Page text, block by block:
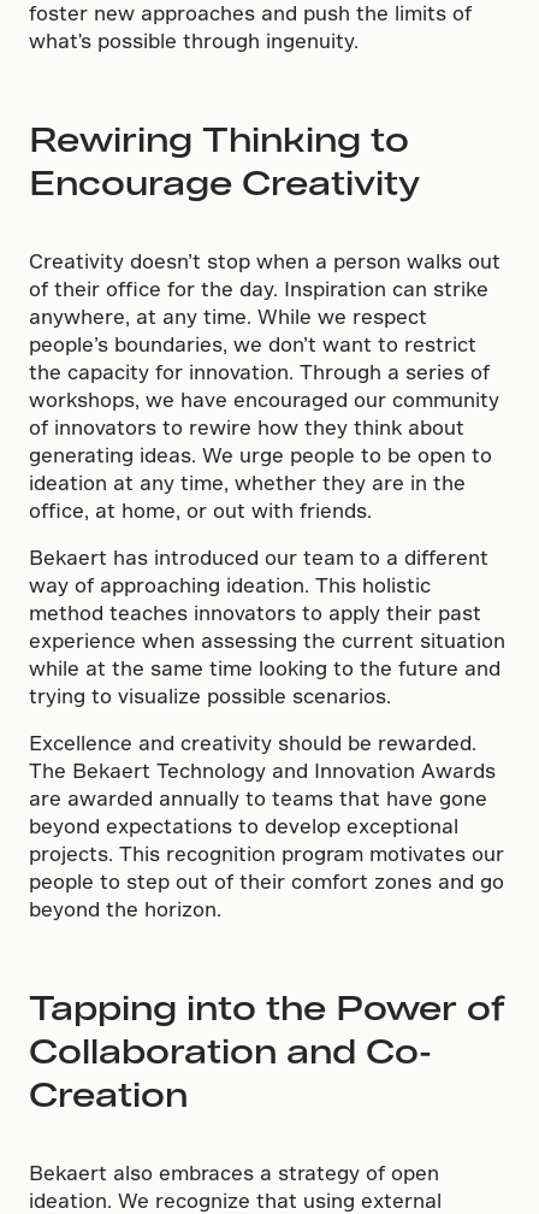
foster new approaches and push the limits of
what's possible through ingenuity.
Rewiring Thinking to
Encourage Creativity
Creativity doesn’t stop when a person walks out
of their office for the day. Inspiration can strike
anywhere, at any time. While we respect
people’s boundaries, we don’t want to restrict
the capacity for innovation. Through a series of
workshops, we have encouraged our community
of innovators to rewire how they think about
generating ideas. We urge people to be open to
ideation at any time, whether they are in the
office, at home, or out with friends.
Bekaert has introduced our team to a different
way of approaching ideation. This holistic
method teaches innovators to apply their past
experience when assessing the current situation
while at the same time looking to the future and
trying to visualize possible scenarios.
Excellence and creativity should be rewarded.
The Bekaert Technology and Innovation Awards
are awarded annually to teams that have gone
beyond expectations to develop exceptional
projects. This recognition program motivates our
people to step out of their comfort zones and go
beyond the horizon.
Tapping into the Power of
Collaboration and Co-
Creation
Bekaert also embraces a strategy of open
ideation. We recognize that using external